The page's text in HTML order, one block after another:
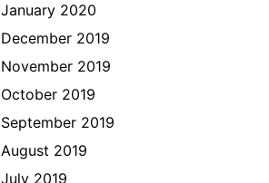
January 2020
December 2019
November 2019
October 2019
September 2019
August 2019
July 2019